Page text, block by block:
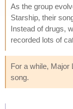
As the group
Starship, their
Instead of drugs,
recorded lots of
For a while, Major
song.